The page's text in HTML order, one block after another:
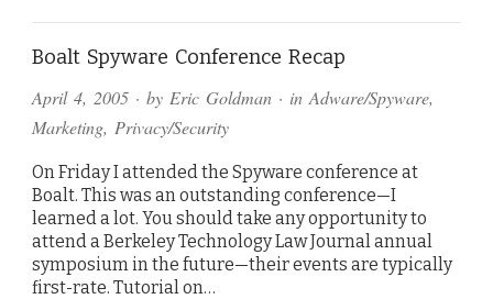
Boalt Spyware Conference Recap
April 4, 2005 · by Eric Goldman · inAdware/Spyware,
Marketing, Privacy/Security
On Friday I attended the Spyware conference at
Boalt. This was an outstanding conference—I
learned a lot. You should take any opportunity to
attend a Berkeley Technology Law Journal annual
symposium in the future—their events are typically
first-rate. Tutorial on…